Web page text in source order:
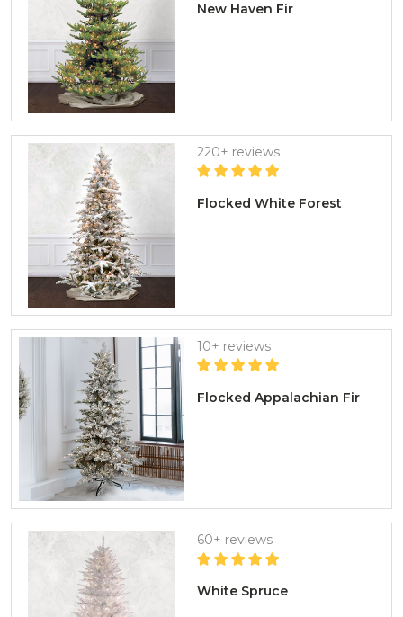
New Haven Fir
Flocked White Forest
220+ reviews
Flocked Appalachian Fir
10+ reviews
White Spruce
60+ reviews